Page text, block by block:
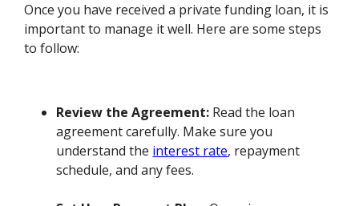
Once you have received a private funding loan, it is
important to manage it well. Here are some steps
to follow:
Review the Agreement: Read the loan
agreement carefully. Make sure you
understand the interest rate, repayment
schedule, and any fees.